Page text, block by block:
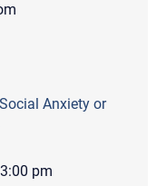
Anxiety or
3:00 pm